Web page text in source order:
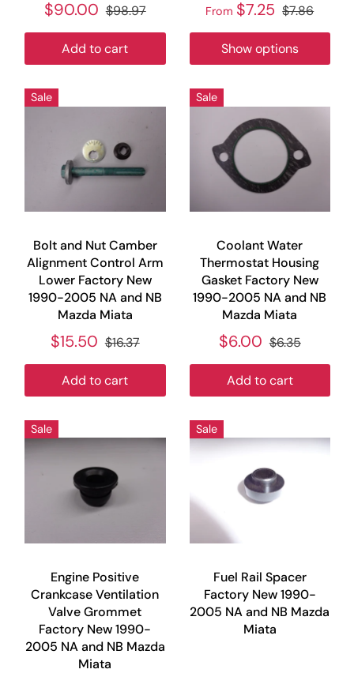
$90.00 $98.97
Add to cart
From $7.25 $7.86
Show options
Sale
Bolt and Nut Camber
Alignment Control Arm
Lower Factory New
1990-2005 NA and NB
Mazda Miata
$15.50 $16.37
Add to cart
Sale
Coolant Water
Thermostat Housing
Gasket Factory New
1990-2005 NA and NB
Mazda Miata
$6.00 $6.35
Add to cart
Sale
Engine Positive
Crankcase Ventilation
Valve Grommet
Factory New 1990-
2005 NA and NB Mazda
Miata
Sale
Fuel Rail Spacer
Factory New 1990-
2005 NA and NB Mazda
Miata